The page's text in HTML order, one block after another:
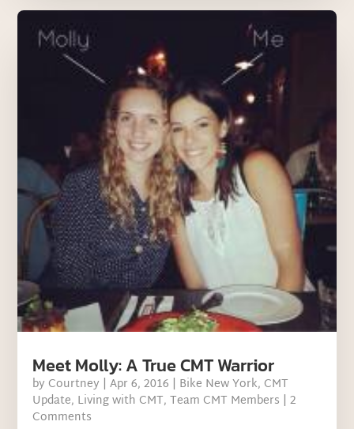
Meet Molly: A True CMT Warrior
by Courtney |Apr 6, 2016 | Bike New York, CMT
Update, Living with CMT,Team CMT Members | 2
Comments